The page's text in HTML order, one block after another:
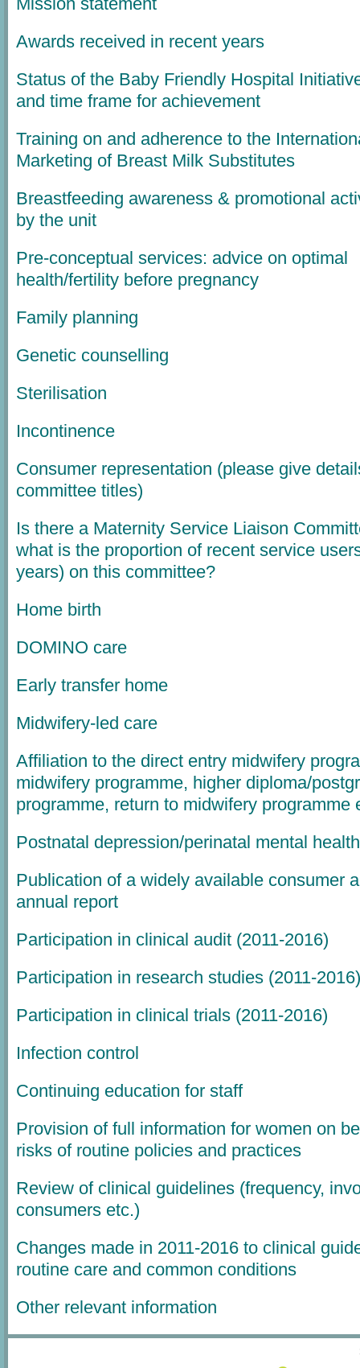
Awards received in recent years
Status of the Baby Friendly Hospital
and time frame for achievement
Training on and adherence to the
Marketing of Breast Milk Substitutes
Breastfeeding awareness & promotional
by the unit
Pre-conceptual services: advice on optimal
health/fertility before pregnancy
Family planning
Genetic counselling
Sterilisation
Incontinence
Consumer representation (please give
committee titles)
Is there a Maternity Service Liaison
what is the proportion of recent service
years) on this committee?
Home birth
DOMINO care
Early transfer home
Midwifery-led care
Affiliation to the direct entry midwifery
midwifery programme, higher diploma/
programme, return to midwifery programme
Postnatal depression/perinatal mental health
Publication of a widely available consumer
annual report
Participation in clinical audit (2011-2016)
Participation in research studies (2011-2016)
Participation in clinical trials (2011-2016)
Infection control
Continuing education for staff
Provision of full information for women on
risks of routine policies and practices
Review of clinical guidelines (frequency,
consumers etc.)
Changes made in 2011-2016 to clinical
routine care and common conditions
Other relevant information